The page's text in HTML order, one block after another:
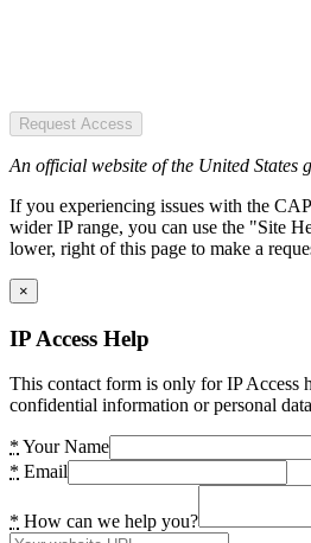
Request Access
An official website of the United States
If you experiencing issues with the
wider IP range, you can use the "Site
lower, right of this page to make a
×
IP Access Help
This contact form is only for IP Access
confidential information or personal
* Your Name
* Email
* How can we help you?